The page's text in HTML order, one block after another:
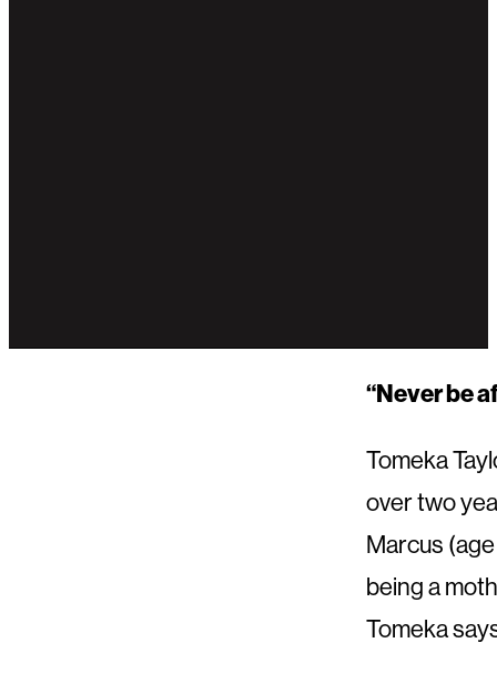
“Never be
Tomeka
over two
Marcus
being a
Tomeka